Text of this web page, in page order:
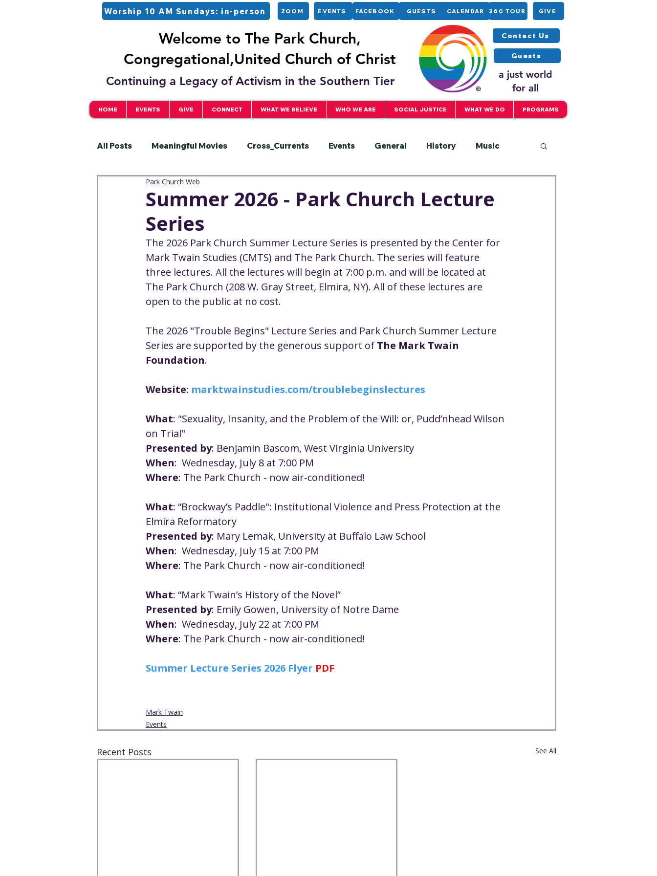
Worship 10 AM Sundays: in-person ZOOM EVENTS GUESTS
FACEBOOK CALENDAR 360 TOUR GIVE
Welcome to The Park Church,
Congregational,United Church of Christ
Continuing a Legacy of Activism in the Southern Tier
Contact Us
Guests
a just world
for all
HOME EVENTS GIVE CONNECT WHAT WE BELIEVE WHO WE ARE SOCIAL JUSTICE WHAT WE DO PROGRAMS
All Posts Meaningful Movies Cross_Currents Events General History Music
Justice
Well-being Climate Justice
Open & Affirming Adult Forums Housing Justice Fellowship UCC Spirit Café
Community Community Meals Upcoming Worship
Worship - Sermon Text
Summer 2026 - Park Church Lecture
Series
Park Church Web
The 2026 Park Church Summer Lecture Series is presented by the Center for
Mark Twain Studies (CMTS) and The Park Church. The series will feature
three lectures. All the lectures will begin at 7:00 p.m. and will be located at
The Park Church (208 W. Gray Street, Elmira, NY). All of these lectures are
open to the public at no cost.
The 2026 "Trouble Begins" Lecture Series and Park Church Summer Lecture
Series are supported by the generous support of The Mark Twain
Foundation.
Website: marktwainstudies.com/troublebeginslectures
What: "Sexuality, Insanity, and the Problem of the Will: or, Pudd’nhead Wilson
on Trial"
Presented by: Benjamin Bascom, West Virginia University
When:  Wednesday, July 8 at 7:00 PM
Where: The Park Church - now air-conditioned!
What: “Brockway’s Paddle": Institutional Violence and Press Protection at the
Elmira Reformatory
Presented by: Mary Lemak, University at Buffalo Law School
When:  Wednesday, July 15 at 7:00 PM
Where: The Park Church - now air-conditioned!
What: “Mark Twain’s History of the Novel”
Presented by: Emily Gowen, University of Notre Dame
When:  Wednesday, July 22 at 7:00 PM
Where: The Park Church - now air-conditioned!
Summer Lecture Series 2026 Flyer PDF
Mark Twain
Events
Recent Posts See All